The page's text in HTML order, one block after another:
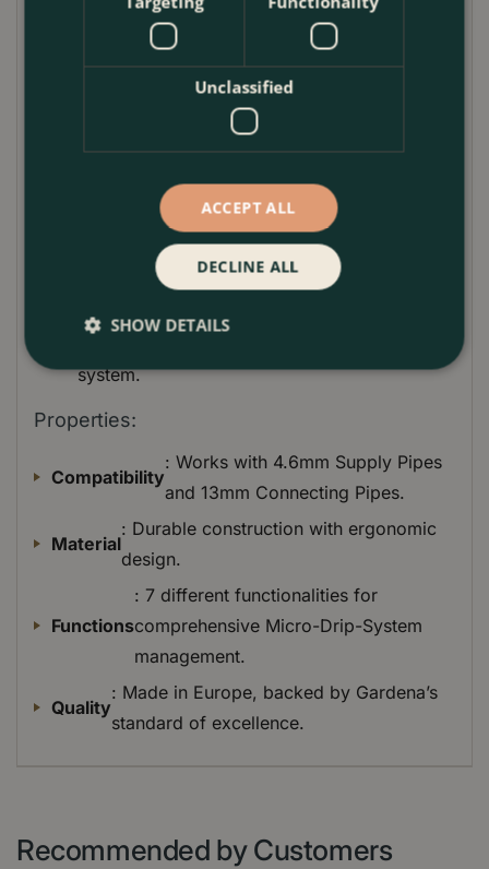
Tool, caring for your plants and saving time and
water in your garden has never been easier.
For Piercing Pipes: Utilize the strong tip to
pierce 13mm Connecting Pipes where
components need to be installed.
For Installing Components
: Attach endline
drip heads, spray nozzles, or other Micro-
Drip-System components as required.
For Maintenance: Use the built-in holder to
clean out dirt from drip heads, ensuring
system.
Properties:
Compatibility
: Works with 4.6mm Supply Pipes
and 13mm Connecting Pipes.
Material
: Durable construction with ergonomic
design.
Functions
: 7 different functionalities for
comprehensive Micro-Drip-System
management.
Quality
: Made in Europe, backed by Gardena’s
standard of excellence.
Recommended by Customers
Unclassified
ACCEPT ALL
DECLINE ALL
SHOW DETAILS